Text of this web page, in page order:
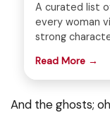
A curated list
every woman
strong
Read More →
And the ghosts;